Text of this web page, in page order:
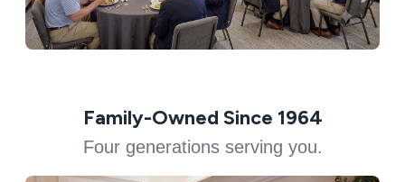
Family-Owned Since 1964
Four generations serving you.